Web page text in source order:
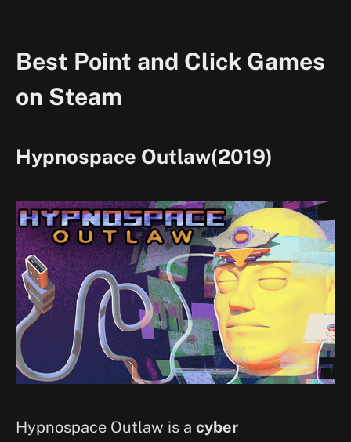
Best Point and Click Games
on Steam
Hypnospace Outlaw(2019)
Hypnospace Outlaw is a cyber